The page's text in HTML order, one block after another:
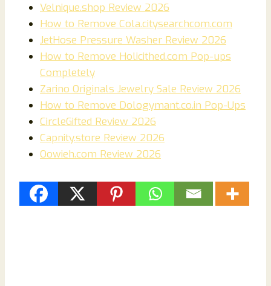
Velnique.shop Review 2026
How to Remove Cola.citysearchcom.com
JetHose Pressure Washer Review 2026
How to Remove Holicithed.com Pop-ups
Completely
Zarino Originals Jewelry Sale Review 2026
How to Remove Dologymant.co.in Pop-Ups
CircleGifted Review 2026
Capnity.store Review 2026
Oowieh.com Review 2026